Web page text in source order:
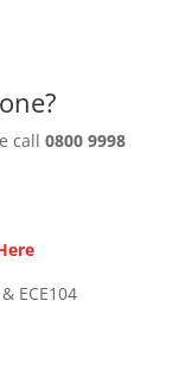
call 0800 9998
ECE104